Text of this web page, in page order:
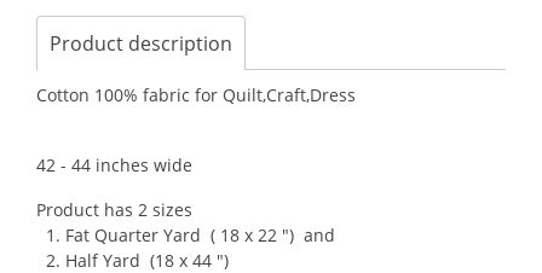
Product description
Cotton 100% fabric for Quilt,Craft,Dress
42 - 44 inches wide
Product has 2 sizes
1. Fat Quarter Yard ( 18 x 22 ") and
2. Half Yard (18 x 44 ")